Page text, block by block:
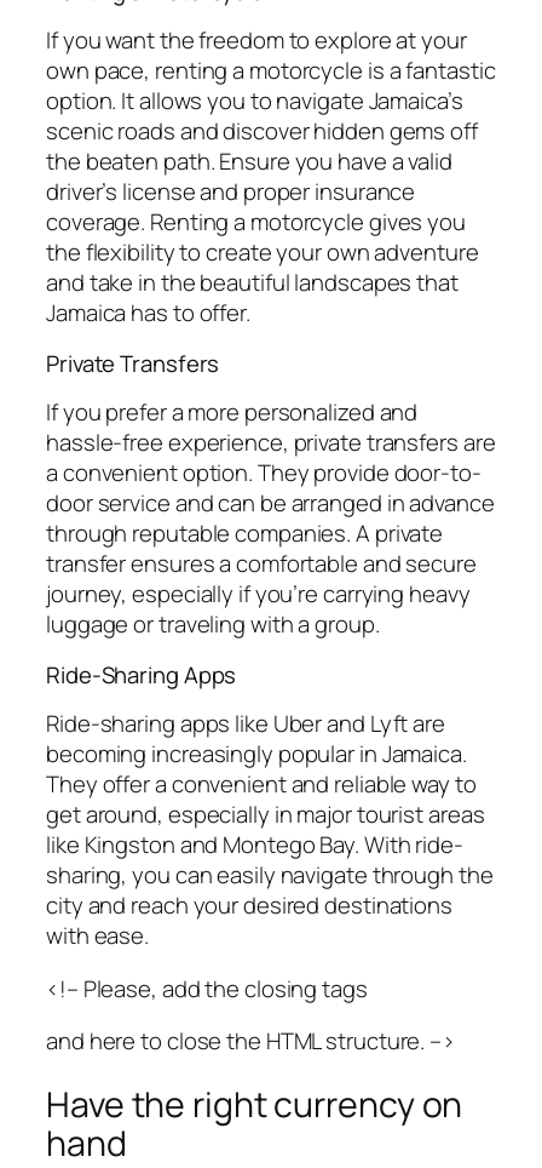
If you want the freedom to explore at your
own pace, renting a motorcycle is a fantastic
option. It allows you to navigate Jamaica’s
scenic roads and discover hidden gems off
the beaten path. Ensure you have a valid
driver’s license and proper insurance
coverage. Renting a motorcycle gives you
the flexibility to create your own adventure
and take in the beautiful landscapes that
Jamaica has to offer.
Private Transfers
If you prefer a more personalized and
hassle-free experience, private transfers are
a convenient option. They provide door-to-
door service and can be arranged in advance
through reputable companies. A private
transfer ensures a comfortable and secure
journey, especially if you’re carrying heavy
luggage or traveling with a group.
Ride-Sharing Apps
Ride-sharing apps like Uber and Lyft are
becoming increasingly popular in Jamaica.
They offer a convenient and reliable way to
get around, especially in major tourist areas
like Kingston and Montego Bay. With ride-
sharing, you can easily navigate through the
city and reach your desired destinations
with ease.
<!– Please, add the closing tags
and here to close the HTML structure. –>
Have the right currency on
hand